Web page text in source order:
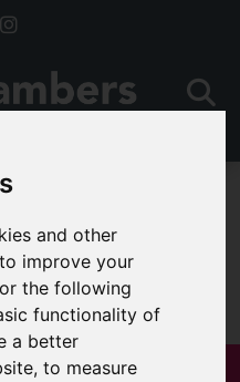
and other
improve your
the following
functionality of
a better
,to measure
Please try again.